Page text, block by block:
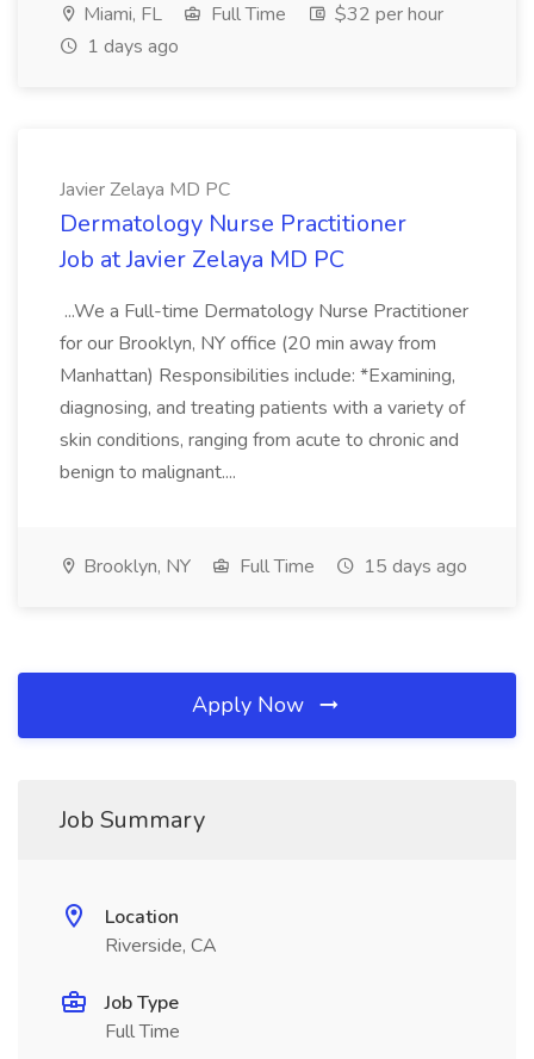
Miami, FL Full Time
$32 per hour
1 days ago
Javier Zelaya MD PC
Dermatology Nurse Practitioner
Job at Javier Zelaya MD PC
...We a Full-time Dermatology Nurse Practitioner
for our Brooklyn, NY office (20 min away from
Manhattan) Responsibilities include: *Examining,
diagnosing, and treating patients with a variety of
skin conditions, ranging from acute to chronic and
benign to malignant....
Brooklyn, NY Full Time 15 days ago
Apply Now
Job Summary
Location
Riverside, CA
Job Type
Full Time